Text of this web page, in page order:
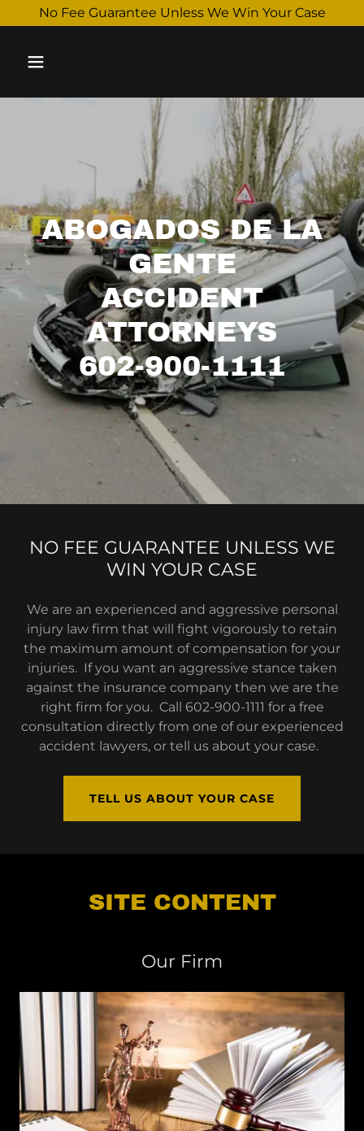
No Fee Guarantee Unless We Win Your Case
ABOGADOS DE LA
GENTE
ACCIDENT
ATTORNEYS
602-900-1111
NO FEE GUARANTEE UNLESS WE
WIN YOUR CASE
We are an experienced and aggressive personal
injury law firm that will fight vigorously to retain
the maximum amount of compensation for your
injuries. If you want an aggressive stance taken
against the insurance company then we are the
right firm for you. Call 602-900-1111 for a free
consultation directly from one of our experienced
accident lawyers, or tell us about your case.
TELL US ABOUT YOUR CASE
SITE CONTENT
Our Firm